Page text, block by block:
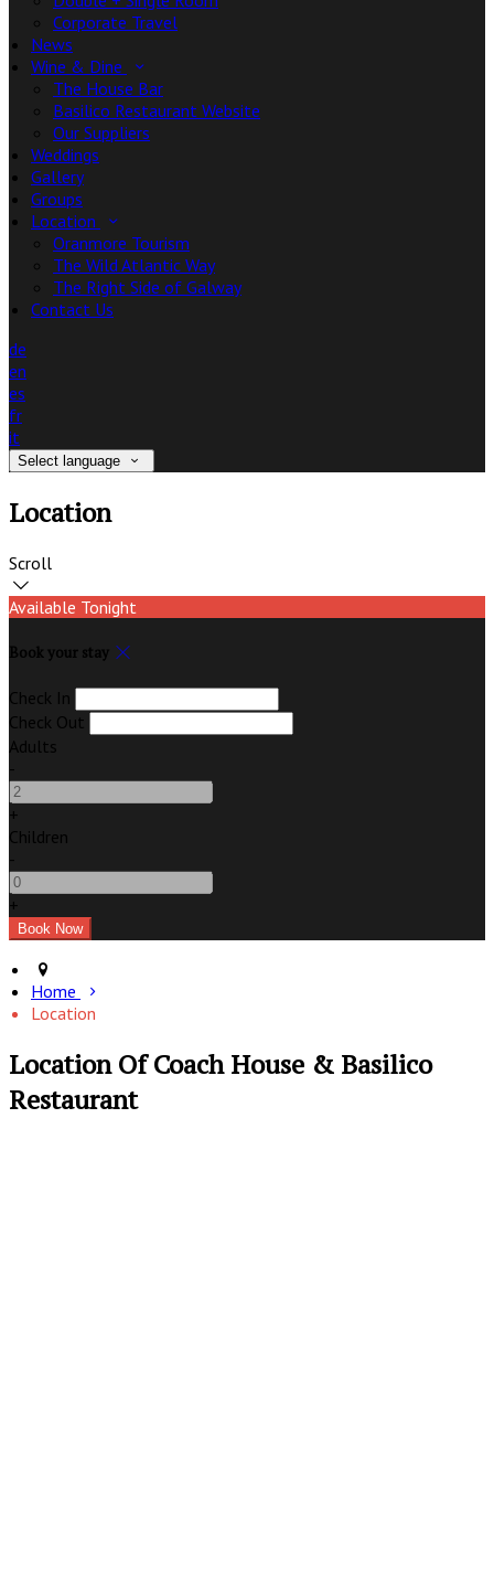
Corporate Travel
News
Wine & Dine
The House Bar
Basilico Restaurant Website
Our Suppliers
Weddings
Gallery
Groups
Location
Oranmore Tourism
The Wild Atlantic Way
The Right Side of Galway
Contact Us
de
en
es
fr
it
Select language
Location
Scroll
Available Tonight
Book your stay
Check In
Check Out
Adults
-
+
Children
-
+
Home
Location
Location Of Coach House & Basilico
Restaurant